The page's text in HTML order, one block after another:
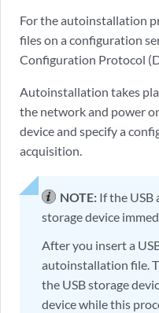
For the autoinstallation
files on a configuration
Configuration Protocol
Autoinstallation takes
the network and power
device and specify a
acquisition.
NOTE: If the USB
storage device
After you insert a
autoinstallation file.
the USB storage
device while this